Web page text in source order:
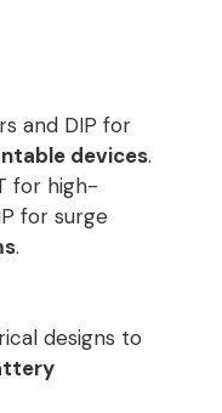
and DIP for
devices.
for high-
for surge
.
designs to